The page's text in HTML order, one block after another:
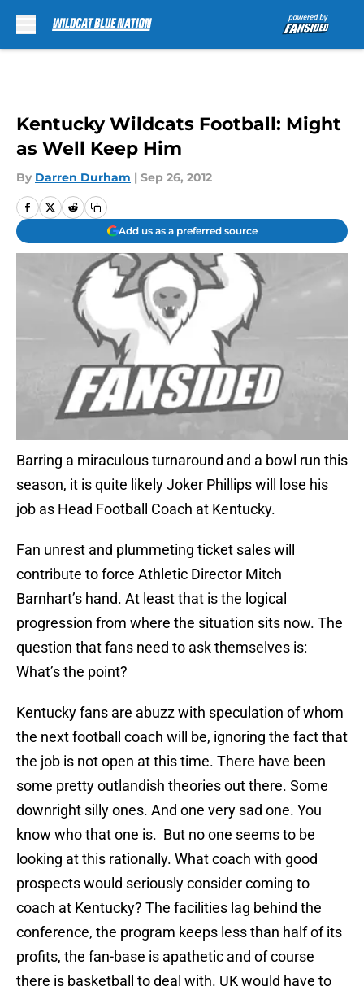
Kentucky Wildcats Football: Might
as Well Keep Him
By Darren Durham | Sep 26, 2012
Add us as a preferred source
Barring a miraculous turnaround and a bowl run this
season, it is quite likely Joker Phillips will lose his
job as Head Football Coach at Kentucky.
Fan unrest and plummeting ticket sales will
contribute to force Athletic Director Mitch
Barnhart’s hand. At least that is the logical
progression from where the situation sits now. The
question that fans need to ask themselves is:
What’s the point?
Kentucky fans are abuzz with speculation of whom
the next football coach will be, ignoring the fact that
the job is not open at this time. There have been
some pretty outlandish theories out there. Some
downright silly ones. And one very sad one. You
know who that one is. But no one seems to be
looking at this rationally. What coach with good
prospects would seriously consider coming to
coach at Kentucky? The facilities lag behind the
conference, the program keeps less than half of its
profits, the fan-base is apathetic and of course
there is basketball to deal with. UK would have to